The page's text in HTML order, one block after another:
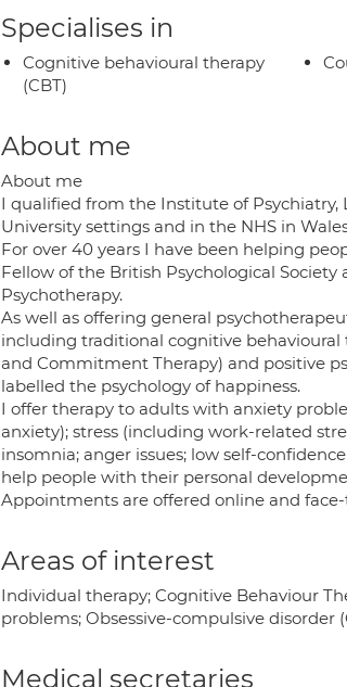
Specialises in
Cognitive behavioural therapy
(CBT)
About me
About me
I qualified from the Institute of Psychiatry,
University settings and in the NHS in
For over 40 years I have been helping
Fellow of the British Psychological
Psychotherapy.
As well as offering general
including traditional cognitive behavioural
and Commitment Therapy) and positive
labelled the psychology of happiness.
I offer therapy to adults with anxiety
anxiety); stress (including work-related
insomnia; anger issues; low self-
help people with their personal
Appointments are offered online and
Areas of interest
Individual therapy; Cognitive Behaviour
problems; Obsessive-compulsive disorder
Medical secretaries